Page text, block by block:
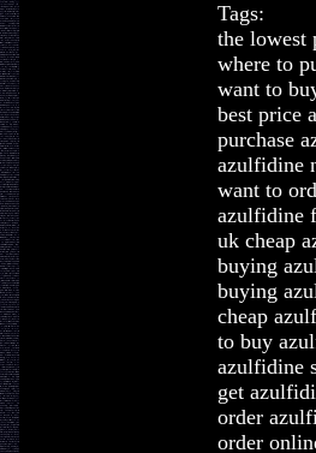
Tags:
the lowest
where to
want to
best price
purchase
azulfidine
want to
azulfidine
uk cheap
buying
buying
cheap
to buy
azulfidine
get
order
order